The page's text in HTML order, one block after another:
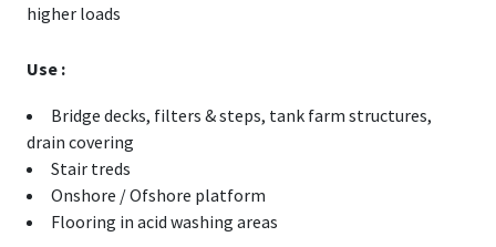
higher loads
Use :
Bridge decks, filters & steps, tank farm structures,
drain covering
Stair treds
Onshore / Ofshore platform
Flooring in acid washing areas